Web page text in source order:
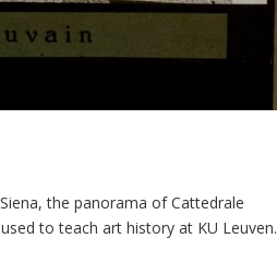
the panorama of Cattedrale
to teach art history at KU Leuven.